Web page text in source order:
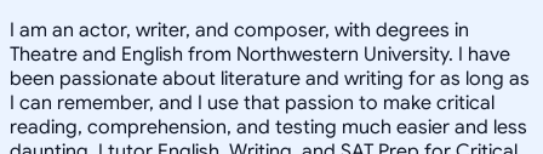
I am an actor, writer, and composer, with degrees in
Theatre and English from Northwestern University. I have
been passionate about literature and writing for as long as
I can remember, and I use that passion to make critical
reading, comprehension, and testing much easier and less